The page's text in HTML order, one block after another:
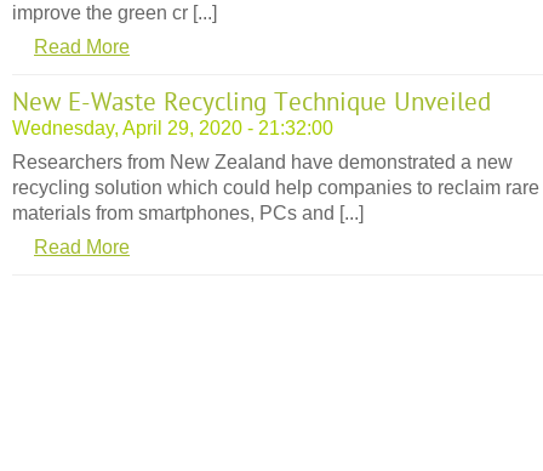
improve the green cr [...]
Read More
New E-Waste Recycling Technique Unveiled
Wednesday, April 29, 2020 - 21:32:00
Researchers from New Zealand have demonstrated a new
recycling solution which could help companies to reclaim rare
materials from smartphones, PCs and [...]
Read More